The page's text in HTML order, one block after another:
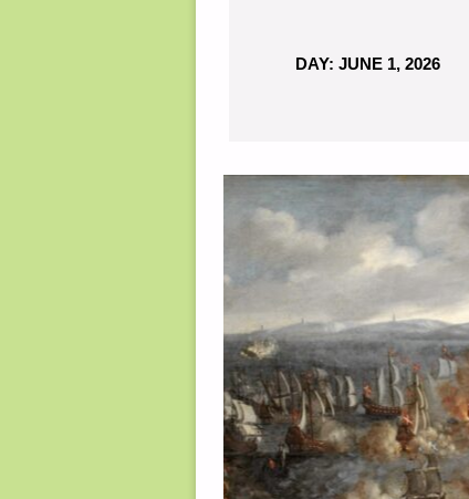
DAY: JUNE 1, 2026